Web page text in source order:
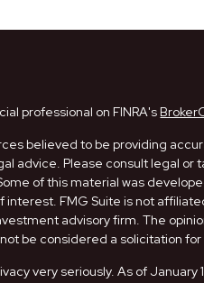
professional on FINRA's
believed to be providing
advice. Please consult legal or
of this material was
interest. FMG Suite is not
advisory firm. The
be considered a solicitation
very seriously. As of January